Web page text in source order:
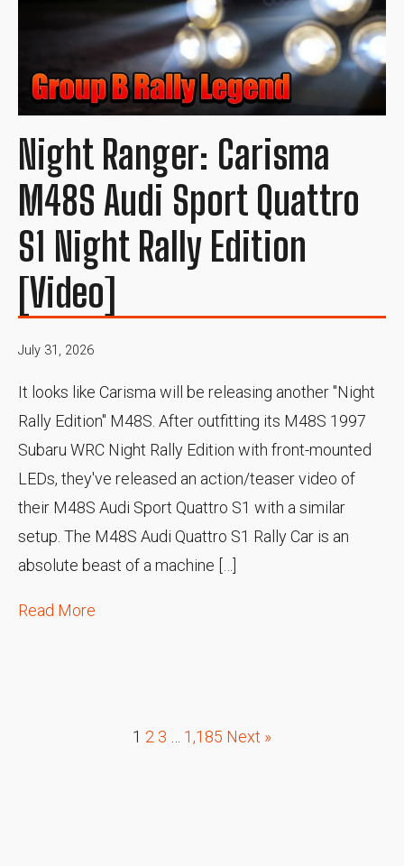
Night Ranger: Carisma
M48S Audi Sport Quattro
S1 Night Rally Edition
[Video]
July 31, 2026
It looks like Carisma will be releasing another "Night
Rally Edition" M48S. After outfitting its M48S 1997
Subaru WRC Night Rally Edition with front-mounted
LEDs, they've released an action/teaser video of
their M48S Audi Sport Quattro S1 with a similar
setup. The M48S Audi Quattro S1 Rally Car is an
absolute beast of a machine […]
Read More
1 2 3 1,185 Next »